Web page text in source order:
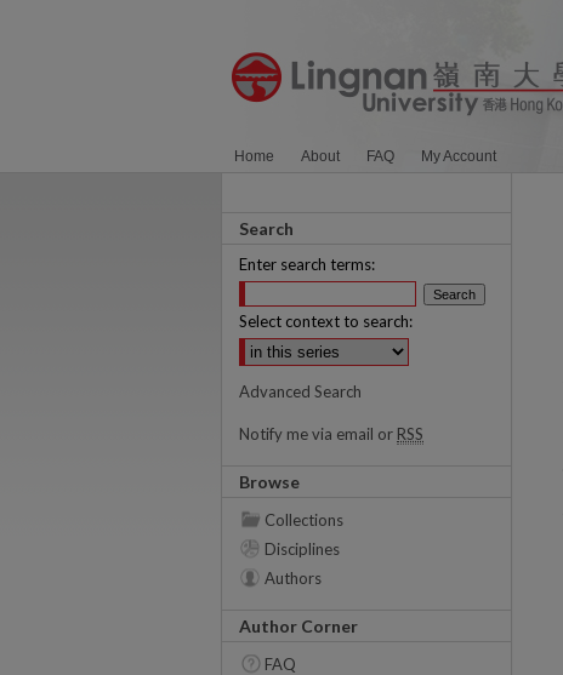
Home About FAQ My Account
Search
Enter search terms:
Select context to search:
Advanced Search
Notify me via email or RSS
Browse
Collections
Disciplines
Authors
Author Corner
FAQ